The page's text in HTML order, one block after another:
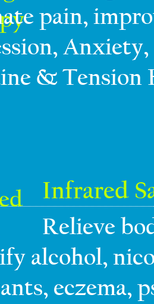
pain,
Anxiety,
& Tension
Infrared
Relieve
alcohol,
eczema,